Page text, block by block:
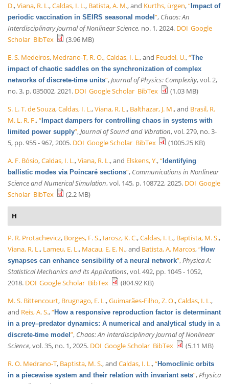
D.,Viana, R. L.,Caldas, I. L., Batista, A. M., and Kurths, ürgen,“Impact of
periodic vaccination in SEIRS seasonal model”, Chaos: An
Interdisciplinary Journal of Nonlinear Science, no. 1, 2024. DOI Google
Scholar BibTex
(3.96 MB)
E. S. Medeiros, Medrano-T, R. O.,Caldas, I. L., and Feudel, U.,“The
impact of chaotic saddles on the synchronization of complex
networks of discrete-time units”,Journal of Physics: Complexity, vol. 2,
no. 3, p. 035002, 2021. DOI Google Scholar BibTex
(1.03 MB)
S. L. T. de Souza,Caldas, I. L.,Viana, R. L., Balthazar, J. M., and Brasil, R.
M. L. R. F.,“Impact dampers for controlling chaos in systems with
limited power supply”,Journal of Sound and Vibration, vol. 279, no. 3-
5, pp. 955 - 967, 2005. DOI Google Scholar BibTex
(1005.25 KB)
A. F. Bósio,Caldas, I. L.,Viana, R. L., and Elskens, Y.,“Identifying
ballistic modes via Poincaré sections”, Communications in Nonlinear
Science and Numerical Simulation, vol. 145, p. 108722, 2025. DOI Google
Scholar BibTex (2.2 MB)
H
P. R. Protachevicz, Borges, F. S., Iarosz, K. C.,Caldas, I. L., Baptista, M. S.,
Viana, R. L., Lameu, E. L., Macau, E. E. N., and Batista, A. Marcos,“How
synapses can enhance sensibility of a neural network”, Physica A:
Statistical Mechanics and its Applications, vol. 492, pp. 1045 - 1052,
2018. DOI Google Scholar BibTex
(804.92 KB)
M. S. Bittencourt, Brugnago, E. L.,Guimarães-Filho, Z. O.,Caldas, I. L.,
and Reis, A. S.,“How a responsive reproduction factor is determinant
in a prey–predator dynamics: A numerical and analytical study in a
discrete-time model”, Chaos: An Interdisciplinary Journal of Nonlinear
Science, vol. 35, no. 1, 2025. DOI Google Scholar BibTex
(5.11 MB)
R. O. Medrano-T, Baptista, M. S., and Caldas, I. L.,“Homoclinic orbits
in a piecewise system and their relation with invariant sets”, Physica